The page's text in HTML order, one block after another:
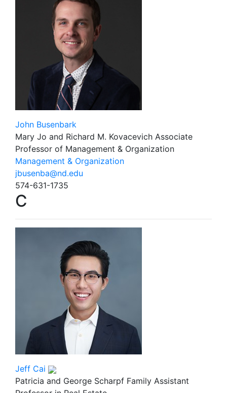
John Busenbark
Mary Jo and Richard M. Kovacevich Associate
Professor of Management & Organization
Management & Organization
jbusenba@nd.edu
574-631-1735
C
Jeff Cai
Patricia and George Scharpf Family Assistant